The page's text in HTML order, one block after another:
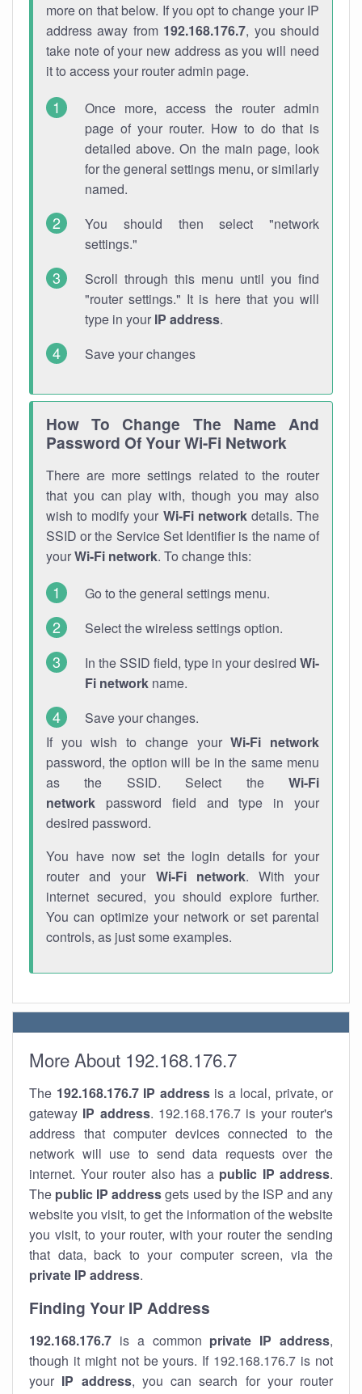
more on that below. If you opt to change your IP
address away from 192.168.176.7, you should
take note of your new address as you will need
it to access your router admin page.
Once more, access the router admin
page of your router. How to do that is
detailed above. On the main page, look
for the general settings menu, or similarly
named.
You should then select "network
settings."
Scroll through this menu until you find
"router settings." It is here that you will
type in your IP address.
Save your changes
How To Change The Name And
Password Of Your Wi-Fi Network
There are more settings related to the router
that you can play with, though you may also
wish to modify your Wi-Fi networkdetails. The
SSID or the Service Set Identifier is the name of
yourWi-Fi network. To change this:
Go to the general settings menu.
Select the wireless settings option.
In the SSID field, type in your desired Wi-
Fi network name.
Save your changes.
If you wish to change yourWi-Fi network
password, the option will be in the same menu
as the SSID. Select the Wi-Fi
network password field and type in your
desired password.
You have now set the login details for your
router and your Wi-Fi network. With your
internet secured, you should explore further.
You can optimize your network or set parental
controls, as just some examples.
More About 192.168.176.7
The 192.168.176.7 IP addressis a local, private, or
gateway IP address. 192.168.176.7 is your router's
address that computer devices connected to the
network will use to send data requests over the
internet. Your router also has a public IP address.
The public IP addressgets used by the ISP and any
website you visit, to get the information of the website
you visit, to your router, with your router the sending
that data, back to your computer screen, via the
private IP address.
Finding Your IP Address
192.168.176.7 is a common private IP address,
though it might not be yours. If 192.168.176.7 is not
your IP address, you can search for your router